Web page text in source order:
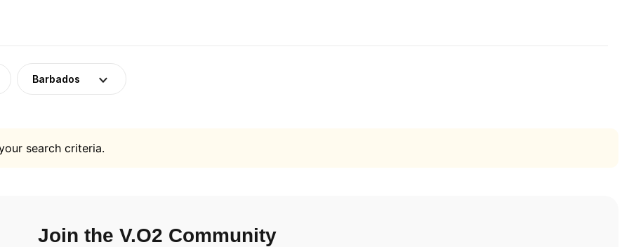
Barbados
search criteria.
Join the V.O2 Community